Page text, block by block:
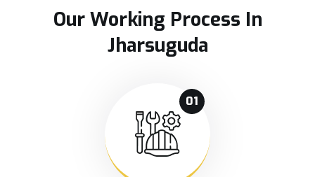
Our Working Process In
Jharsuguda
01